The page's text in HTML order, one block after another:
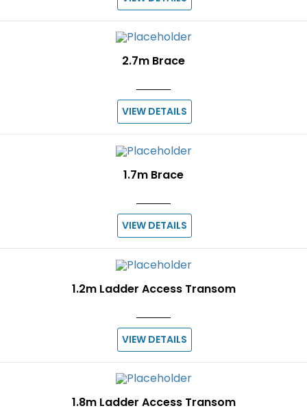
2.7m Brace
VIEW DETAILS
1.7m Brace
VIEW DETAILS
1.2m Ladder Access Transom
VIEW DETAILS
1.8m Ladder Access Transom